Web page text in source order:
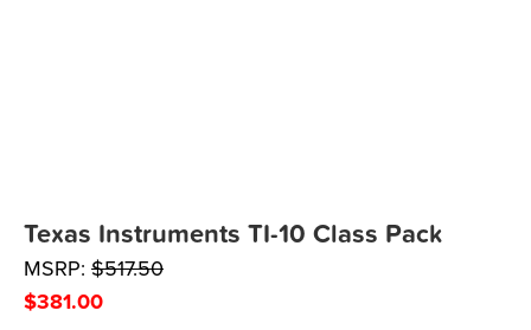
Texas Instruments TI-10 Class Pack
MSRP: $517.50
$381.00